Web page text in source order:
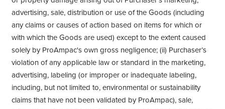
advertising, sale, distribution or use of the Goods (including
any claims or causes of action based on items for which or
with which the Goods are used) except to the extent caused
solely by ProAmpac's own gross negligence; (ii) Purchaser’s
violation of any applicable law or standard in the marketing,
advertising, labeling (or improper or inadequate labeling,
including, but not limited to, environmental or sustainability
claims that have not been validated by ProAmpac), sale,